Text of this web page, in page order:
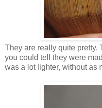
They are really quite pretty.
you could tell they were
was a lot lighter, without as